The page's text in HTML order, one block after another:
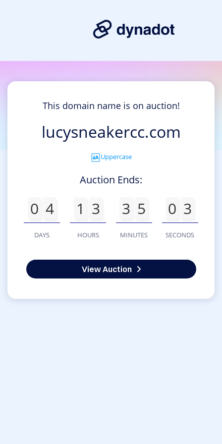
This domain name is on auction!
lucysneakercc.com
Uppercase
Auction Ends:
0 4
DAYS
1 3
HOURS
3 5
MINUTES
0 3
SECONDS
View Auction